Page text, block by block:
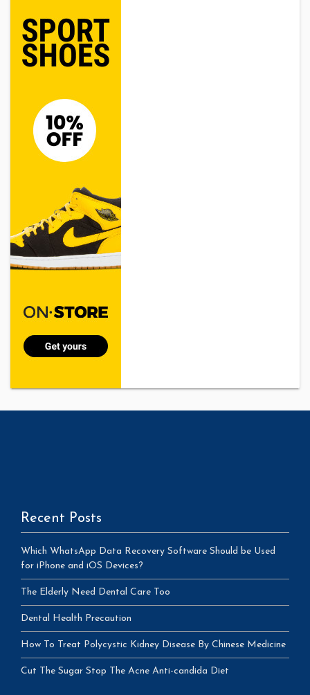
Recent Posts
Which WhatsApp Data Recovery Software Should be Used
for iPhone and iOS Devices?
The Elderly Need Dental Care Too
Dental Health Precaution
How To Treat Polycystic Kidney Disease By Chinese Medicine
Cut The Sugar Stop The Acne Anti-candida Diet